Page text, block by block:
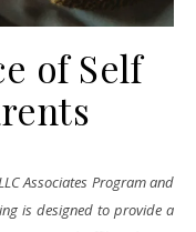
of Self
is designed to provide a